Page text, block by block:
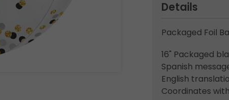
Details
Packaged Foil
16" Packaged
Spanish
English
Coordinates with